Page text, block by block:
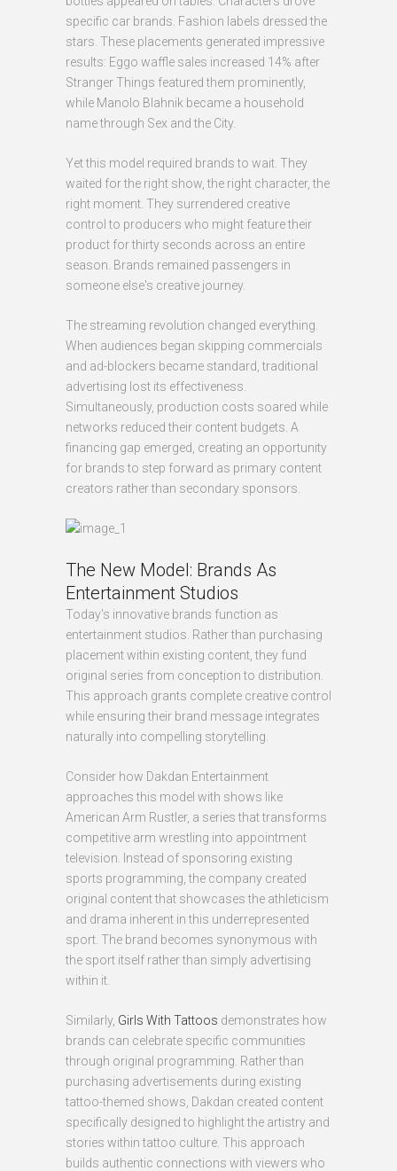
specific car brands. Fashion labels dressed the
stars. These placements generated impressive
results: Eggo waffle sales increased 14% after
Stranger Things featured them prominently,
while Manolo Blahnik became a household
name through Sex and the City.
Yet this model required brands to wait. They
waited for the right show, the right character, the
right moment. They surrendered creative
control to producers who might feature their
product for thirty seconds across an entire
season. Brands remained passengers in
someone else's creative journey.
The streaming revolution changed everything.
When audiences began skipping commercials
and ad-blockers became standard, traditional
advertising lost its effectiveness.
Simultaneously, production costs soared while
networks reduced their content budgets. A
financing gap emerged, creating an opportunity
for brands to step forward as primary content
creators rather than secondary sponsors.
The New Model: Brands As
Entertainment Studios
Today's innovative brands function as
entertainment studios. Rather than purchasing
placement within existing content, they fund
original series from conception to distribution.
This approach grants complete creative control
while ensuring their brand message integrates
naturally into compelling storytelling.
Consider how Dakdan Entertainment
approaches this model with shows like
American Arm Rustler, a series that transforms
competitive arm wrestling into appointment
television. Instead of sponsoring existing
sports programming, the company created
original content that showcases the athleticism
and drama inherent in this underrepresented
sport. The brand becomes synonymous with
the sport itself rather than simply advertising
within it.
Similarly, Girls With Tattoos demonstrates how
brands can celebrate specific communities
through original programming. Rather than
purchasing advertisements during existing
tattoo-themed shows, Dakdan created content
specifically designed to highlight the artistry and
stories within tattoo culture. This approach
builds authentic connections with viewers who